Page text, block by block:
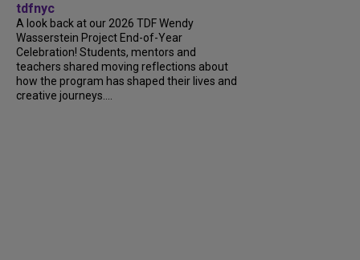
tdfnyc
A look back at our 2026 TDF Wendy
Wasserstein Project End-of-Year
Celebration! Students, mentors and
teachers shared moving reflections about
how the program has shaped their lives and
creative journeys....